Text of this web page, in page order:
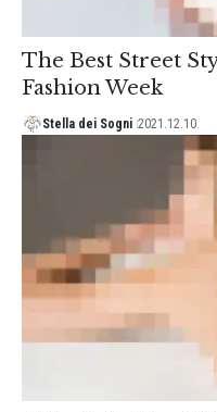
The Best Street
Fashion Week
Stella dei Sogni 2021.12.10.